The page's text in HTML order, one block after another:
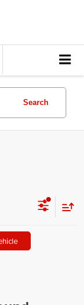
Search